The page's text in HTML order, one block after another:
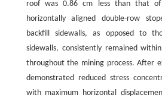
roof was 0.86 cm less than that
horizontally aligned double-row
backfill sidewalls, as opposed to
sidewalls, consistently remained
throughout the mining process. After
demonstrated reduced stress
with maximum horizontal